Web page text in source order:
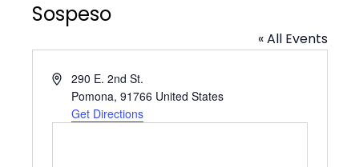
Sospeso
« All Events
Address290 E. 2nd St.
Pomona, 91766 United States
Get Directions